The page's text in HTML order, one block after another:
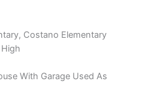
Costano Elementary
With Garage Used As